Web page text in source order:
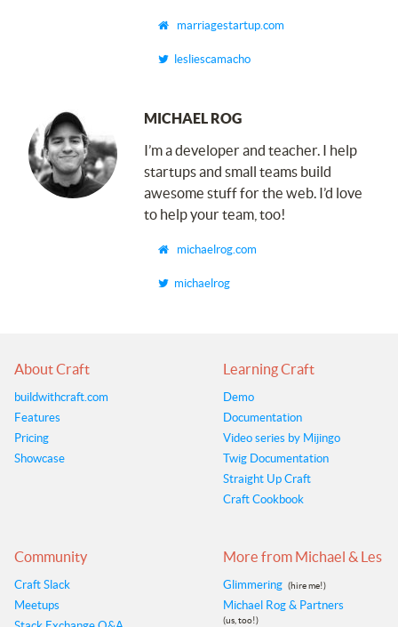
marriagestartup.com
lesliescamacho
MICHAEL ROG
I’m a developer and teacher. I help
startups and small teams build
awesome stuff for the web. I’d love
to help your team, too!
michaelrog.com
michaelrog
About Craft
buildwithcraft.com
Features
Pricing
Showcase
Learning Craft
Demo
Documentation
Video series by Mijingo
Twig Documentation
Straight Up Craft
Craft Cookbook
Community
Craft Slack
Meetups
More from Michael & Les
Glimmering (hire me!)
Michael Rog & Partners
(us, too!)